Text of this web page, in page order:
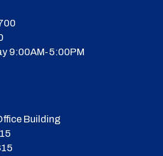
9:00AM-5:00PM
Building